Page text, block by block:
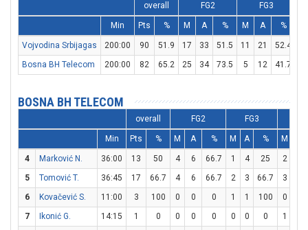
overall FG2 FG3
Min Pts % M A % M A %
Vojvodina Srbijagas 200:00 90 51.9 17 33 51.5 11 21 52.4
Bosna BH Telecom
200:00 82 65.2 25 34 73.5 5 12 41.7
BOSNA BH TELECOM
overall FG2 FG3
Min Pts % M A % M A % M
4 Marković N. 36:00 13 50 4 6 66.7 1 4 25 2
5
Tomović T. 36:45 17 66.7 4 6 66.7 2 3 66.7 3
6
Kovačević S. 11:00 3 100 0 0 0 1 1 100 0
7
Ikonić G. 14:15 1 0 0 0 0 0 0 0 1